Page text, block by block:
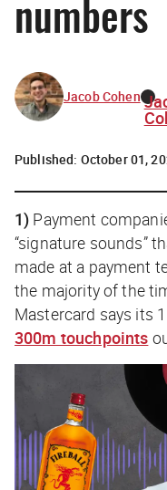
numbers
Jacob Cohen
Published: October 01,
1) Payment
“signature sounds”
made at a payment
the majority of the
Mastercard says its
300m touchpoints